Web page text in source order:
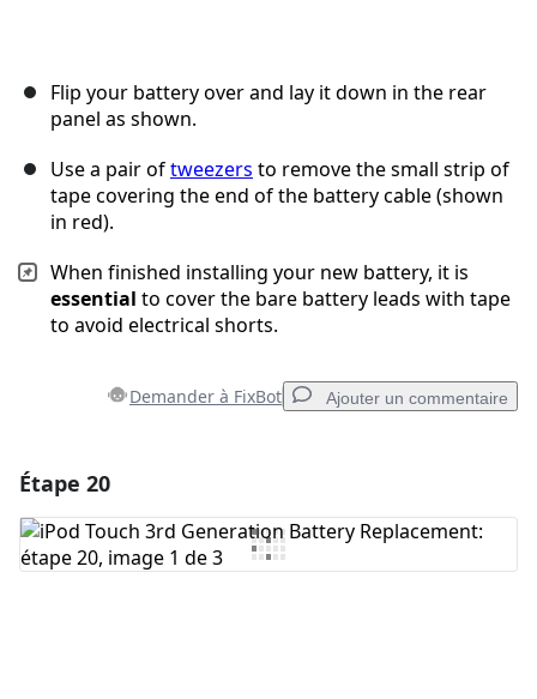
Flip your battery over and lay it down in the rear
panel as shown.
Use a pair oftweezers to remove the small strip of
tape covering the end of the battery cable (shown
in red).
When finished installing your new battery, it is
essential to cover the bare battery leads with tape
to avoid electrical shorts.
Demander à FixBot Ajouter un commentaire
Ajouter un commentaire
Étape 20